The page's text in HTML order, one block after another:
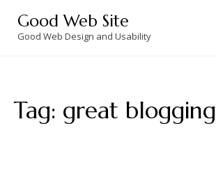
content
Good Web Site
Good Web Design and Usability
Tag: great blogging